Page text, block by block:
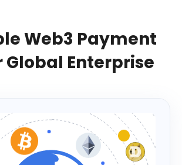
Web3 Payment
Global Enterprise